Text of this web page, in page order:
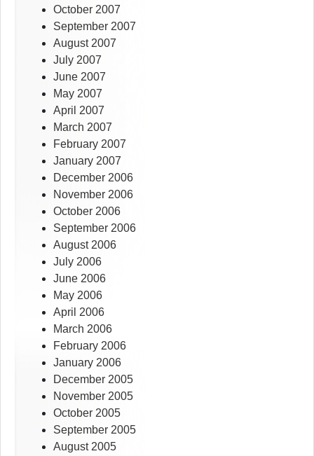
October 2007
September 2007
August 2007
July 2007
June 2007
May 2007
April 2007
March 2007
February 2007
January 2007
December 2006
November 2006
October 2006
September 2006
August 2006
July 2006
June 2006
May 2006
April 2006
March 2006
February 2006
January 2006
December 2005
November 2005
October 2005
September 2005
August 2005